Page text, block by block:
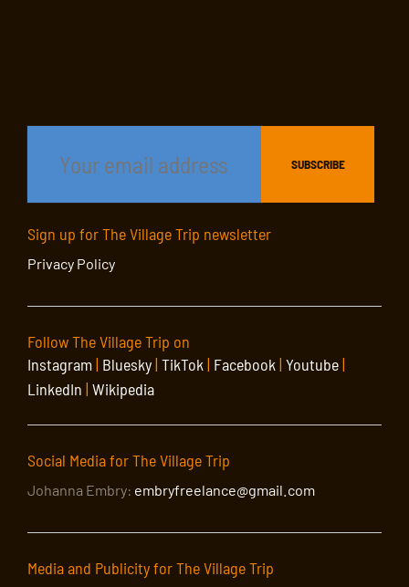
Sign up for The Village Trip newsletter
Privacy Policy
Follow The Village Trip on
Instagram| Bluesky| TikTok | Facebook | Youtube|
LinkedIn | Wikipedia
Social Media for The Village Trip
Johanna Embry: embryfreelance@gmail.com
Media and Publicity for The Village Trip